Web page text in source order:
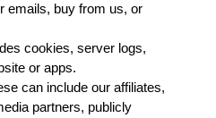
emails, buy from us, or
cookies, server logs,
or apps.
can include our affiliates,
partners, publicly